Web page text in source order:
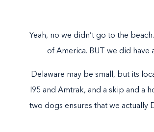
Yeah, no we didn’t go to the
of America. BUT we did
Delaware may be small, but its
I95 and Amtrak, and a skip and a
two dogs ensures that we